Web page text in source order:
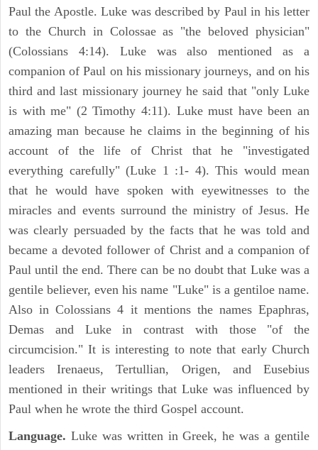
Paul the Apostle. Luke was described by Paul in his letter
to the Church in Colossae as "the beloved physician"
(Colossians 4:14). Luke was also mentioned as a
companion of Paul on his missionary journeys, and on his
third and last missionary journey he said that "only Luke
is with me" (2 Timothy 4:11). Luke must have been an
amazing man because he claims in the beginning of his
account of the life of Christ that he "investigated
everything carefully" (Luke 1 :1- 4). This would mean
that he would have spoken with eyewitnesses to the
miracles and events surround the ministry of Jesus. He
was clearly persuaded by the facts that he was told and
became a devoted follower of Christ and a companion of
Paul until the end. There can be no doubt that Luke was a
gentile believer, even his name "Luke" is a gentiloe name.
Also in Colossians 4 it mentions the names Epaphras,
Demas and Luke in contrast with those "of the
circumcision." It is interesting to note that early Church
leaders Irenaeus, Tertullian, Origen, and Eusebius
mentioned in their writings that Luke was influenced by
Paul when he wrote the third Gospel account.
Language. Luke was written in Greek, he was a gentile